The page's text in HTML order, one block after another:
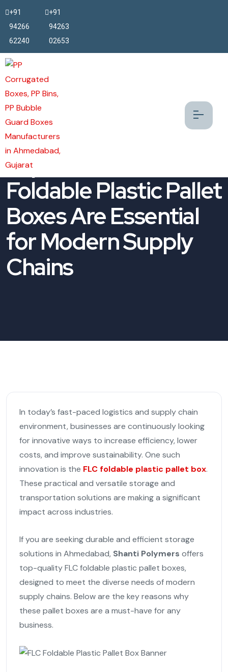
+91
94266
62240
+91
94263
02653
Top 5 Reasons FLC
Foldable Plastic Pallet
Boxes Are Essential
for Modern Supply
Chains
In today’s fast-paced logistics and supply chain
environment, businesses are continuously looking
for innovative ways to increase efficiency, lower
costs, and improve sustainability. One such
innovation is the FLC foldable plastic pallet box.
These practical and versatile storage and
transportation solutions are making a significant
impact across industries.
If you are seeking durable and efficient storage
solutions in Ahmedabad, Shanti Polymers offers
top-quality FLC foldable plastic pallet boxes,
designed to meet the diverse needs of modern
supply chains. Below are the key reasons why
these pallet boxes are a must-have for any
business.